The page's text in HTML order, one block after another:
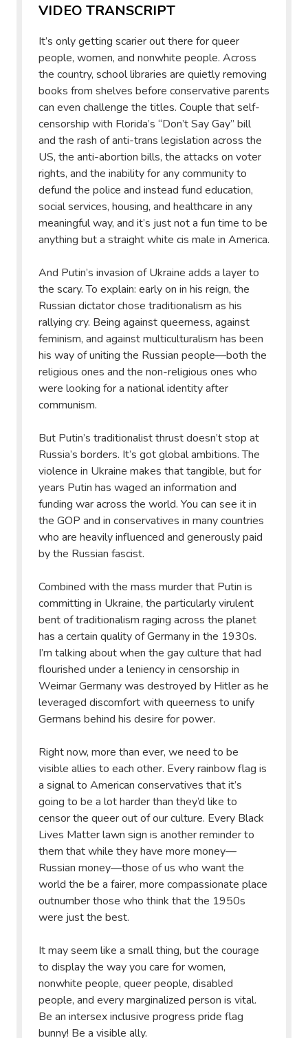
VIDEO TRANSCRIPT
It’s only getting scarier out there for queer
people, women, and nonwhite people. Across
the country, school libraries are quietly removing
books from shelves before conservative parents
can even challenge the titles. Couple that self-
censorship with Florida’s “Don’t Say Gay” bill
and the rash of anti-trans legislation across the
US, the anti-abortion bills, the attacks on voter
rights, and the inability for any community to
defund the police and instead fund education,
social services, housing, and healthcare in any
meaningful way, and it’s just not a fun time to be
anything but a straight white cis male in America.
And Putin’s invasion of Ukraine adds a layer to
the scary. To explain: early on in his reign, the
Russian dictator chose traditionalism as his
rallying cry. Being against queerness, against
feminism, and against multiculturalism has been
his way of uniting the Russian people—both the
religious ones and the non-religious ones who
were looking for a national identity after
communism.
But Putin’s traditionalist thrust doesn’t stop at
Russia’s borders. It’s got global ambitions. The
violence in Ukraine makes that tangible, but for
years Putin has waged an information and
funding war across the world. You can see it in
the GOP and in conservatives in many countries
who are heavily influenced and generously paid
by the Russian fascist.
Combined with the mass murder that Putin is
committing in Ukraine, the particularly virulent
bent of traditionalism raging across the planet
has a certain quality of Germany in the 1930s.
I’m talking about when the gay culture that had
flourished under a leniency in censorship in
Weimar Germany was destroyed by Hitler as he
leveraged discomfort with queerness to unify
Germans behind his desire for power.
Right now, more than ever, we need to be
visible allies to each other. Every rainbow flag is
a signal to American conservatives that it’s
going to be a lot harder than they’d like to
censor the queer out of our culture. Every Black
Lives Matter lawn sign is another reminder to
them that while they have more money—
Russian money—those of us who want the
world the be a fairer, more compassionate place
outnumber those who think that the 1950s
were just the best.
It may seem like a small thing, but the courage
to display the way you care for women,
nonwhite people, queer people, disabled
people, and every marginalized person is vital.
Be an intersex inclusive progress pride flag
bunny! Be a visible ally.